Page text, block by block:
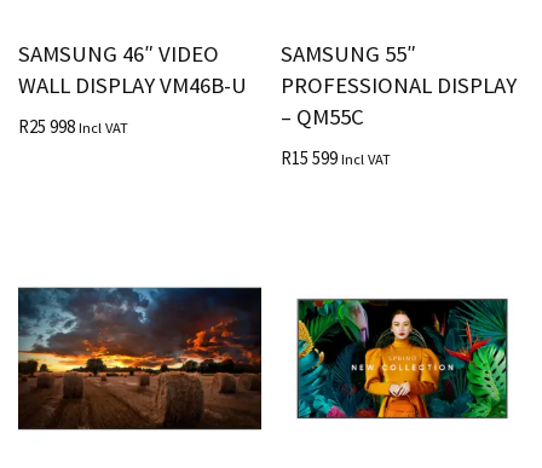
SAMSUNG 46″ VIDEO
WALL DISPLAY VM46B-U
R25 998 Incl VAT
SAMSUNG 55″
PROFESSIONAL DISPLAY
– QM55C
R15 599 Incl VAT